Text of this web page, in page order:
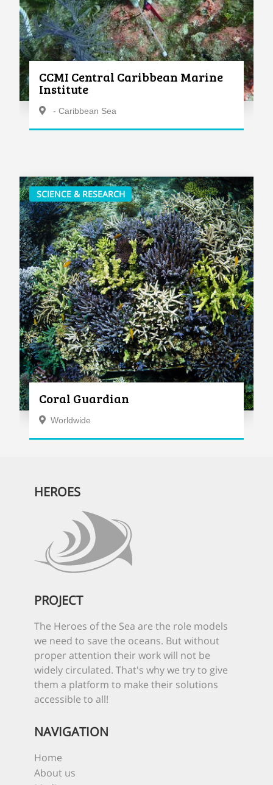
CCMI Central Caribbean Marine
Institute
- Caribbean Sea
SCIENCE & RESEARCH
Coral Guardian
Worldwide
HEROES
PROJECT
The Heroes of the Sea are the role models
we need to save the oceans. But without
proper attention their work will not be
widely circulated. That's why we try to give
them a platform to make their solutions
accessible to all!
NAVIGATION
Home
About us